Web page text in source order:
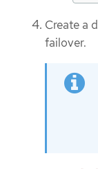
Create a
failover.